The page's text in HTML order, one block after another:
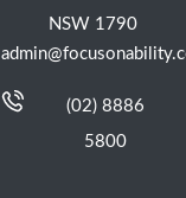
NSW 1790
(02) 8886
5800